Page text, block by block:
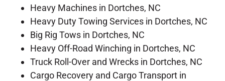
Heavy Machines in Dortches, NC
Heavy Duty Towing Services in Dortches, NC
Big Rig Tows in Dortches, NC
Heavy Off-Road Winching in Dortches, NC
Truck Roll-Over and Wrecks in Dortches, NC
Cargo Recovery and Cargo Transport in